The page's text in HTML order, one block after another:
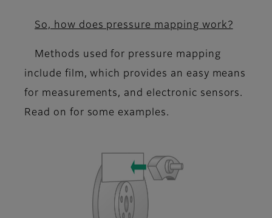
So, how does pressure mapping work?
Methods used for pressure mapping
include film, which provides an easy means
for measurements, and electronic sensors.
Read on for some examples.